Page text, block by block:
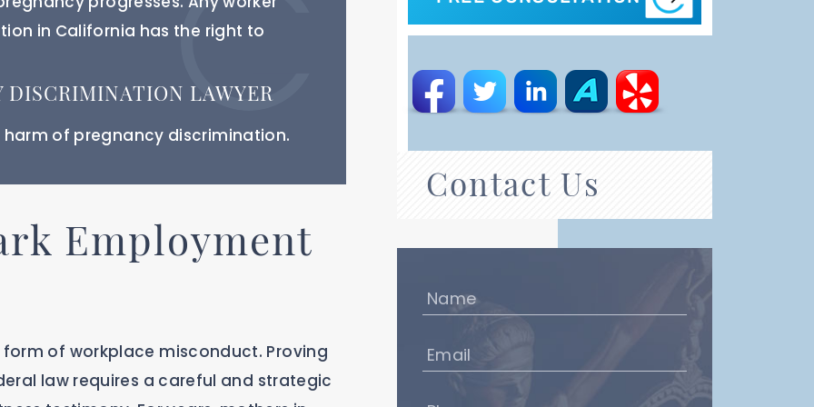
in California has the right to
DISCRIMINATION LAWYER
of pregnancy discrimination.
Employment
of workplace misconduct. Proving
law requires a careful and strategic
Contact Us
Name
(Required)
Email
(Required)